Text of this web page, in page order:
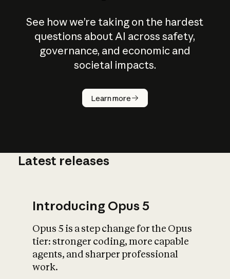
See how we’re taking on the hardest
questions about AI across safety,
governance, and economic and
societal impacts.
Learn more
How does
AI work?
What is AI’s
impact on
Latest releases
Introducing Opus 5
Opus 5 is a step change for the Opus
tier: stronger coding, more capable
agents, and sharper professional
work.